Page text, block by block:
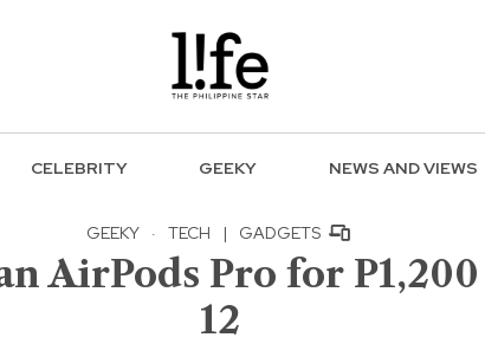
CELEBRITY GEEKY NEWS AND VIEWS
GEEKY · TECH | GADGETS
AirPods Pro for
12